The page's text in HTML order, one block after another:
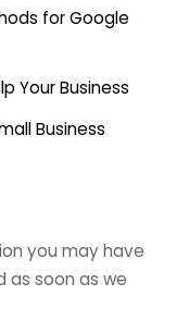
for Google
Your Business
Business
you may have
as soon as we